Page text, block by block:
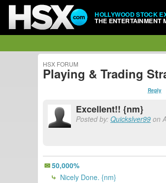
HOLLYWOOD STOCK
THE ENTERTAINMENT
HSX FORUM
Playing & Trading
Reply
Excellent!! {nm}
Posted by: Quickslver99 on
50,000%
Nicely Done. {nm}